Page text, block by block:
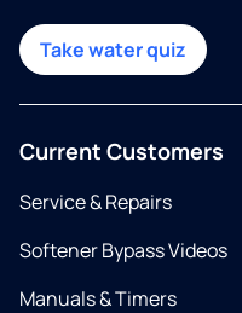
Take water quiz
Current Customers
Service & Repairs
Softener Bypass Videos
Manuals & Timers